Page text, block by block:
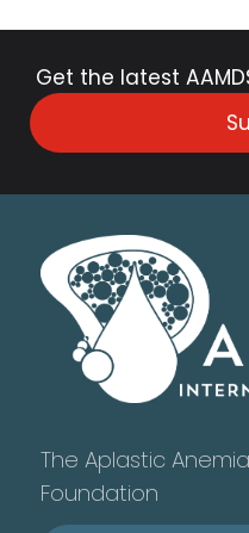
Get the latest
The Aplastic
Foundation